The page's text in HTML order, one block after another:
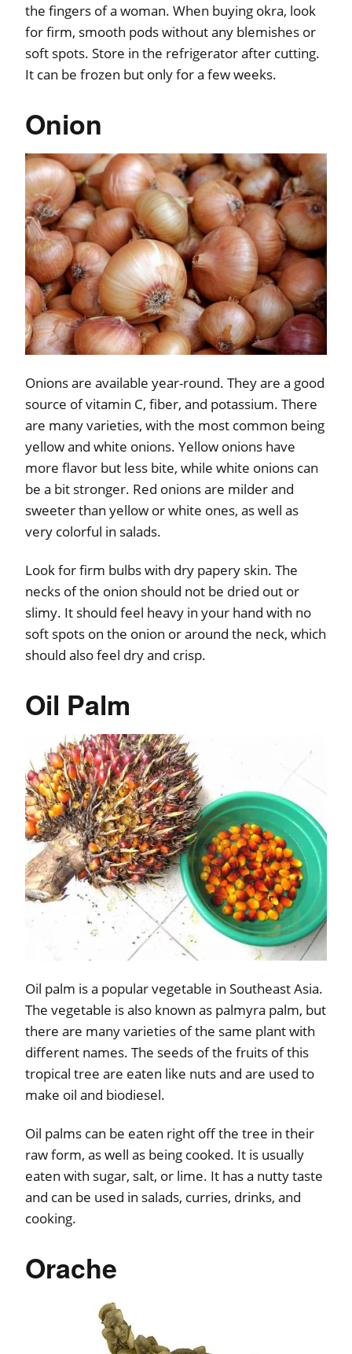
the fingers of a woman. When buying okra, look
for firm, smooth pods without any blemishes or
soft spots. Store in the refrigerator after cutting.
It can be frozen but only for a few weeks.
Onion
Onions are available year-round. They are a good
source of vitamin C, fiber, and potassium. There
are many varieties, with the most common being
yellow and white onions. Yellow onions have
more flavor but less bite, while white onions can
be a bit stronger. Red onions are milder and
sweeter than yellow or white ones, as well as
very colorful in salads.
Look for firm bulbs with dry papery skin. The
necks of the onion should not be dried out or
slimy. It should feel heavy in your hand with no
soft spots on the onion or around the neck, which
should also feel dry and crisp.
Oil Palm
Oil palm is a popular vegetable in Southeast Asia.
The vegetable is also known as palmyra palm, but
there are many varieties of the same plant with
different names. The seeds of the fruits of this
tropical tree are eaten like nuts and are used to
make oil and biodiesel.
Oil palms can be eaten right off the tree in their
raw form, as well as being cooked. It is usually
eaten with sugar, salt, or lime. It has a nutty taste
and can be used in salads, curries, drinks, and
cooking.
Orache